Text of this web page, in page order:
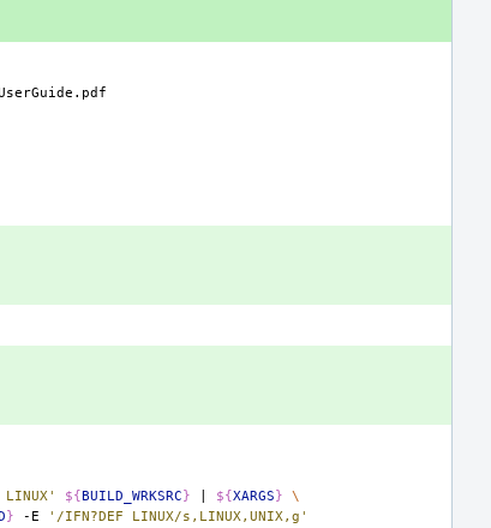
LINUX' ${BUILD_WRKSRC} ${XARGS}
\
} -E
'/IFN?DEF LINUX/s,LINUX,UNIX,g'